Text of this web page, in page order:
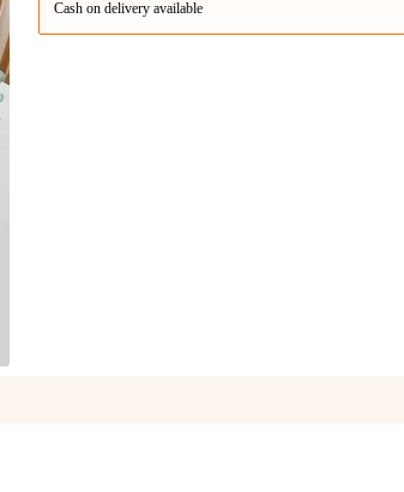
Cash on delivery available